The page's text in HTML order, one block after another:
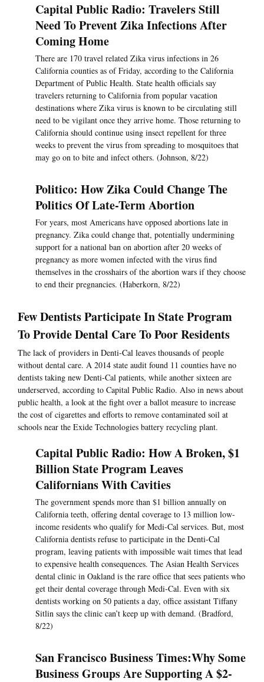
Capital Public Radio: Travelers Still
Need To Prevent Zika Infections After
Coming Home
There are 170 travel related Zika virus infections in 26
California counties as of Friday, according to the California
Department of Public Health. State health officials say
travelers returning to California from popular vacation
destinations where Zika virus is known to be circulating still
need to be vigilant once they arrive home. Those returning to
California should continue using insect repellent for three
weeks to prevent the virus from spreading to mosquitoes that
may go on to bite and infect others. (Johnson, 8/22)
Politico: How Zika Could Change The
Politics Of Late-Term Abortion
For years, most Americans have opposed abortions late in
pregnancy. Zika could change that, potentially undermining
support for a national ban on abortion after 20 weeks of
pregnancy as more women infected with the virus find
themselves in the crosshairs of the abortion wars if they choose
to end their pregnancies. (Haberkorn, 8/22)
Few Dentists Participate In State Program
To Provide Dental Care To Poor Residents
The lack of providers in Denti-Cal leaves thousands of people
without dental care. A 2014 state audit found 11 counties have no
dentists taking new Denti-Cal patients, while another sixteen are
underserved, according to Capital Public Radio. Also in news about
public health, a look at the fight over a ballot measure to increase
the cost of cigarettes and efforts to remove contaminated soil at
schools near the Exide Technologies battery recycling plant.
Capital Public Radio: How A Broken, $1
Billion State Program Leaves
Californians With Cavities
The government spends more than $1 billion annually on
California teeth, offering dental coverage to 13 million low-
income residents who qualify for Medi-Cal services. But, most
California dentists refuse to participate in the Denti-Cal
program, leaving patients with impossible wait times that lead
to expensive health consequences. The Asian Health Services
dental clinic in Oakland is the rare office that sees patients who
get their dental coverage through Medi-Cal. Even with six
dentists working on 50 patients a day, office assistant Tiffany
Sitlin says the clinic can’t keep up with demand. (Bradford,
8/22)
San Francisco Business Times: ​Why Some
Business Groups Are Supporting A $2-